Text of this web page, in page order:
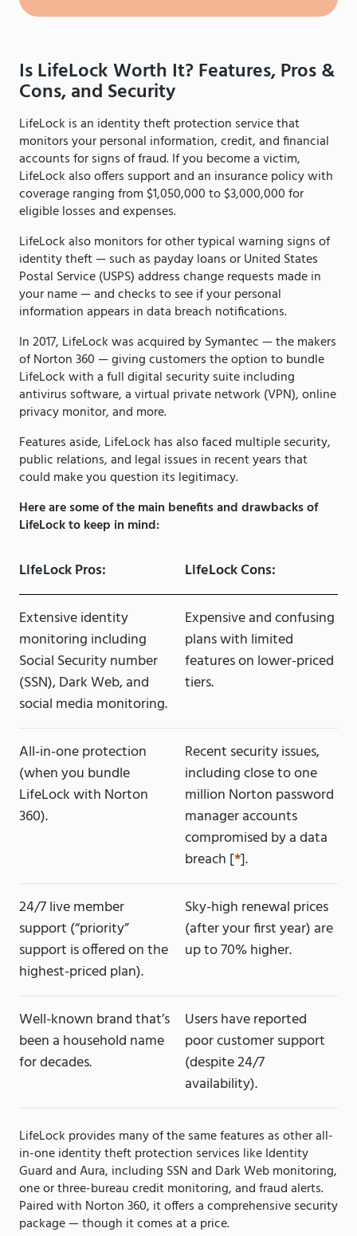
Is LifeLock Worth It? Features, Pros &
Cons, and Security
LifeLock is an identity theft protection service that
monitors your personal information, credit, and financial
accounts for signs of fraud. If you become a victim,
LifeLock also offers support and an insurance policy with
coverage ranging from $1,050,000 to $3,000,000 for
eligible losses and expenses.
LifeLock also monitors for other typical warning signs of
identity theft — such as payday loans or United States
Postal Service (USPS) address change requests made in
your name — and checks to see if your personal
information appears in data breach notifications.
In 2017, LifeLock was acquired by Symantec — the makers
of Norton 360 — giving customers the option to bundle
LifeLock with a full digital security suite including
antivirus software, a virtual private network (VPN), online
privacy monitor, and more.
Features aside, LifeLock has also faced multiple security,
public relations, and legal issues in recent years that
could make you question its legitimacy.
Here are some of the main benefits and drawbacks of
LifeLock to keep in mind:
LifeLock Pros: LifeLock Cons:
Extensive identity
monitoring including
Social Security number
(SSN), Dark Web, and
social media monitoring.
Expensive and confusing
plans with limited
features on lower-priced
tiers.
All-in-one protection
(when you bundle
LifeLock with Norton
360).
Recent security issues,
including close to one
million Norton password
manager accounts
compromised by a data
breach [*].
24/7 live member
support (“priority”
support is offered on the
highest-priced plan).
Sky-high renewal prices
(after your first year) are
up to 70% higher.
Well-known brand that’s
been a household name
for decades.
Users have reported
poor customer support
(despite 24/7
availability).
LifeLock provides many of the same features as other all-
in-one identity theft protection services like Identity
Guard and Aura, including SSN and Dark Web monitoring,
one or three-bureau credit monitoring, and fraud alerts.
Paired with Norton 360, it offers a comprehensive security
package — though it comes at a price.